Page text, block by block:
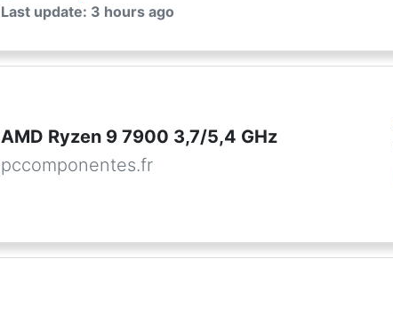
Last update: 3 hours ago
AMD Ryzen 9 7900 3,7/5,4 GHz
pccomponentes.fr